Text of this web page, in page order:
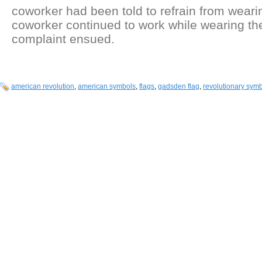
coworker had been told to refrain from
coworker continued to work while wearing
complaint ensued.
american revolution, american symbols, flags, gadsden flag, revolutionary